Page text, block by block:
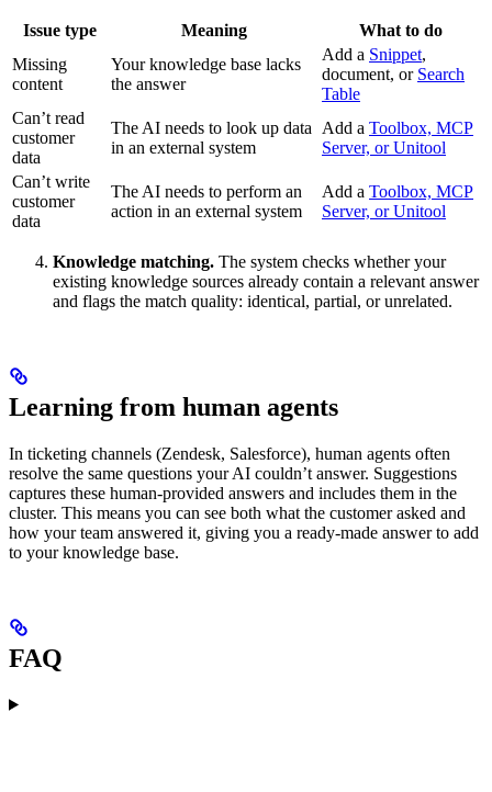
Issue type Meaning
What to do
Missing
content
Your knowledge base lacks
the answer
Add a Snippet,
document, or Search
Table
Can’t read
customer
data
The AI needs to look up data
in an external system
Add a Toolbox, MCP
Server, or Unitool
Can’t write
customer
data
The AI needs to perform an
action in an external system
Add a Toolbox, MCP
Server, or Unitool
Knowledge matching. The system checks whether your
existing knowledge sources already contain a relevant answer
and flags the match quality: identical, partial, or unrelated.
Learning from human agents
In ticketing channels (Zendesk, Salesforce), human agents often
resolve the same questions your AI couldn’t answer. Suggestions
captures these human-provided answers and includes them in the
cluster. This means you can see both what the customer asked and
how your team answered it, giving you a ready-made answer to add
to your knowledge base.
FAQ